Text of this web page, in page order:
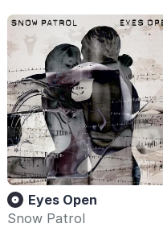
Eyes Open
Snow Patrol